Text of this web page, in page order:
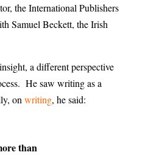
the International Publishers
Samuel Beckett, the Irish
a different perspective
He saw writing as a
on writing, he said:
than